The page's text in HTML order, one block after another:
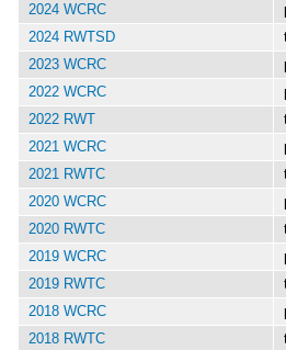
2024 WCRC
2024 RWTSD
2023 WCRC
2022 WCRC
2022 RWT
2021 WCRC
2021 RWTC
2020 WCRC
2020 RWTC
2019 WCRC
2019 RWTC
2018 WCRC
2018 RWTC